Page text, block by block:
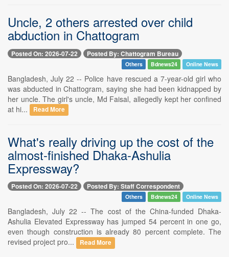
Uncle, 2 others arrested over child
abduction in Chattogram
Posted On: 2026-07-22 Posted By: Chattogram Bureau
Others Bdnews24 Online News
Bangladesh, July 22 -- Police have rescued a 7-year-old girl who
was abducted in Chattogram, saying she had been kidnapped by
her uncle. The girl's uncle, Md Faisal, allegedly kept her confined
at hi...
Read More
What's really driving up the cost of the
almost-finished Dhaka-Ashulia
Expressway?
Posted On: 2026-07-22 Posted By: Staff Correspondent
Others Bdnews24 Online News
Bangladesh, July 22 -- The cost of the China-funded Dhaka-
Ashulia Elevated Expressway has jumped 54 percent in one go,
even though construction is already 80 percent complete. The
revised project pro...
Read More